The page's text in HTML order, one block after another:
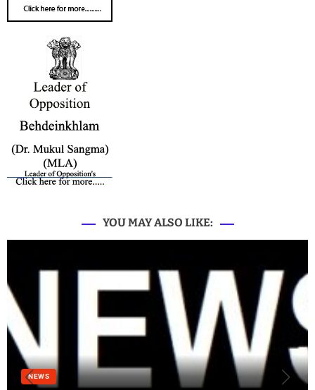
YOU MAY ALSO LIKE:
NEWS